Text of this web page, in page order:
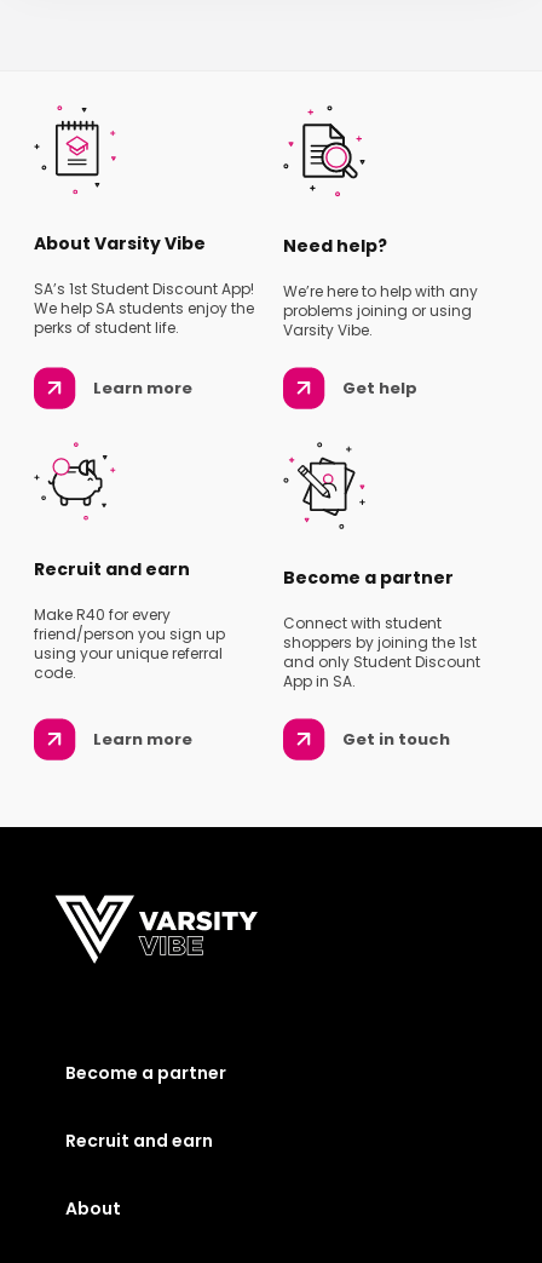
About Varsity Vibe
SA’s 1st Student Discount App!
We help SA students enjoy the
perks of student life.
Learn more
Need help?
We’re here to help with any
problems joining or using
Varsity Vibe.
Get help
Recruit and earn
Make R40 for every
friend/person you sign up
using your unique referral
code.
Learn more
Become a partner
Connect with student
shoppers by joining the 1st
and only Student Discount
App in SA.
Get in touch
Become a partner
Recruit and earn
About